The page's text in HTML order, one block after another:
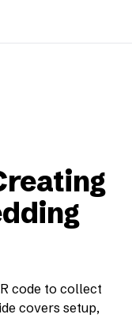
code to collect
covers setup,